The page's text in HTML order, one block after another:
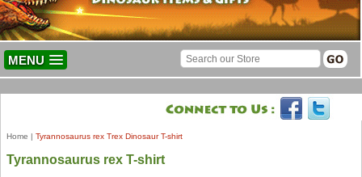
MENU
Home | Tyrannosaurus rex Trex Dinosaur T-shirt
Tyrannosaurus rex T-shirt